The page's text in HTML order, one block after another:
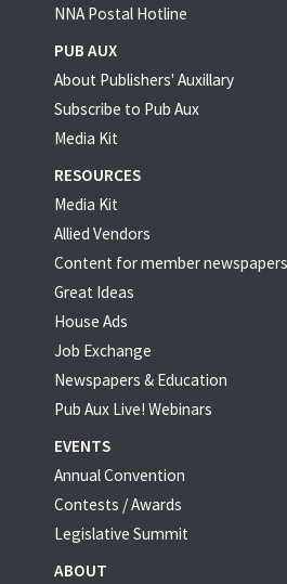
NNA Postal Hotline
PUB AUX
About Publishers' Auxillary
Subscribe to Pub Aux
Media Kit
RESOURCES
Media Kit
Allied Vendors
Content for member newspapers
Great Ideas
House Ads
Job Exchange
Newspapers & Education
Pub Aux Live! Webinars
EVENTS
Annual Convention
Contests / Awards
Legislative Summit
ABOUT